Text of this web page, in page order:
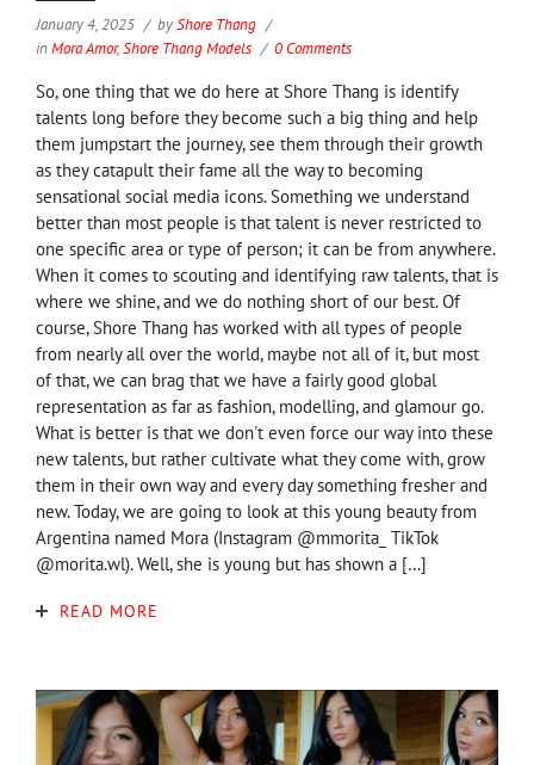
January 4, 2025 byShore Thang
inMora Amor,Shore Thang Models 0 Comments
So, one thing that we do here at Shore Thang is identify
talents long before they become such a big thing and help
them jumpstart the journey, see them through their growth
as they catapult their fame all the way to becoming
sensational social media icons. Something we understand
better than most people is that talent is never restricted to
one specific area or type of person; it can be from anywhere.
When it comes to scouting and identifying raw talents, that is
where we shine, and we do nothing short of our best. Of
course, Shore Thang has worked with all types of people
from nearly all over the world, maybe not all of it, but most
of that, we can brag that we have a fairly good global
representation as far as fashion, modelling, and glamour go.
What is better is that we don't even force our way into these
new talents, but rather cultivate what they come with, grow
them in their own way and every day something fresher and
new. Today, we are going to look at this young beauty from
Argentina named Mora (Instagram @mmorita_ TikTok
@morita.wl). Well, she is young but has shown a […]
READ MORE